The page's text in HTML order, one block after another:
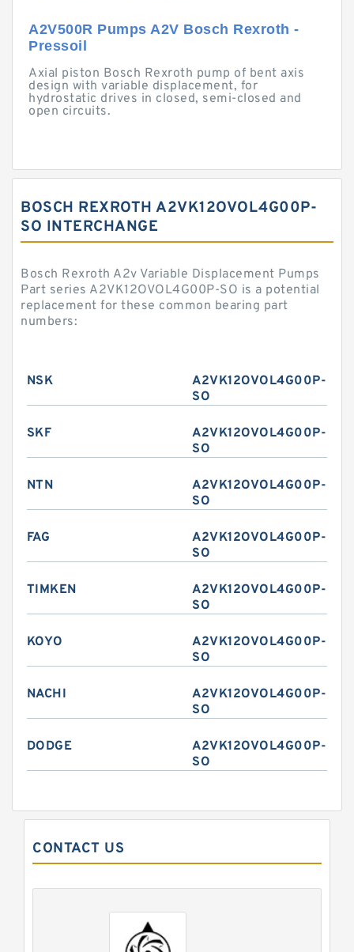
A2V500R Pumps A2V Bosch Rexroth -
Pressoil
Axial piston Bosch Rexroth pump of bent axis
design with variable displacement, for
hydrostatic drives in closed, semi-closed and
open circuits.
BOSCH REXROTH A2VK12OVOL4G00P-
SO INTERCHANGE
Bosch Rexroth A2v Variable Displacement Pumps
Part series A2VK12OVOL4G00P-SO is a potential
replacement for these common bearing part
numbers:
NSK
A2VK12OVOL4G00P-
SO
SKF
A2VK12OVOL4G00P-
SO
NTN
A2VK12OVOL4G00P-
SO
FAG
A2VK12OVOL4G00P-
SO
TIMKEN
A2VK12OVOL4G00P-
SO
KOYO
A2VK12OVOL4G00P-
SO
NACHI
A2VK12OVOL4G00P-
SO
DODGE
A2VK12OVOL4G00P-
SO
CONTACT US